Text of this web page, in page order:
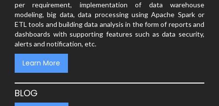
per requirement, implementation of data warehouse
modeling, big data, data processing using Apache Spark or
ETL tools and building data analysis in the form of reports and
dashboards with supporting features such as data security,
alerts and notification, etc.
Learn More
BLOG